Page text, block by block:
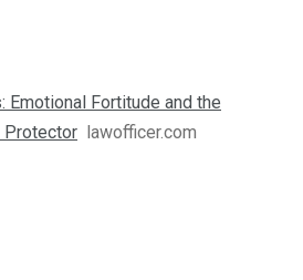
Emotional Fortitude and the
Protector lawofficer.com